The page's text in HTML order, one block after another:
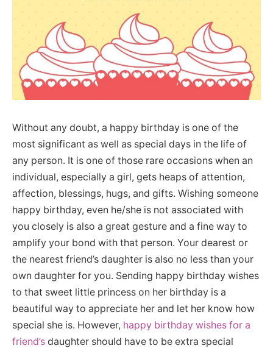
Without any doubt, a happy birthday is one of the
most significant as well as special days in the life of
any person. It is one of those rare occasions when an
individual, especially a girl, gets heaps of attention,
affection, blessings, hugs, and gifts. Wishing someone
happy birthday, even he/she is not associated with
you closely is also a great gesture and a fine way to
amplify your bond with that person. Your dearest or
the nearest friend’s daughter is also no less than your
own daughter for you. Sending happy birthday wishes
to that sweet little princess on her birthday is a
beautiful way to appreciate her and let her know how
special she is. However, happy birthday wishes for a
friend’s daughter should have to be extra special